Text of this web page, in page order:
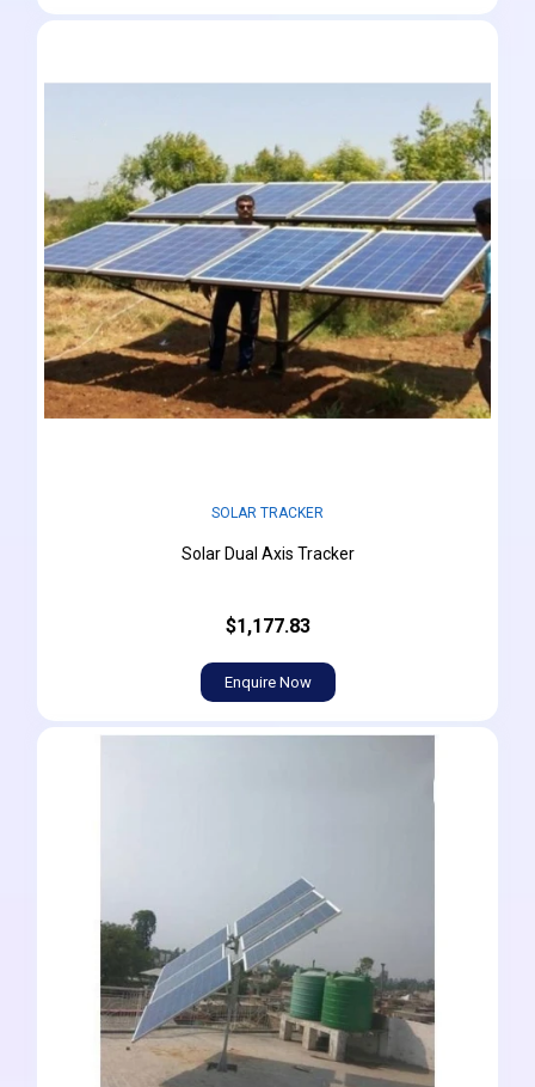
SOLAR TRACKER
Solar Dual Axis Tracker
$1,177.83
Enquire Now